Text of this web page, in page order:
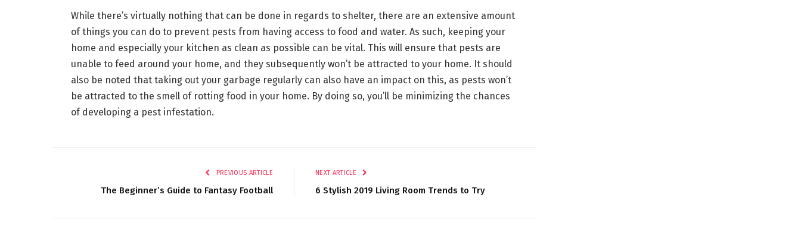
While there’s virtually nothing that can be done in regards to shelter, there are an extensive amount
of things you can do to prevent pests from having access to food and water. As such, keeping your
home and especially your kitchen as clean as possible can be vital. This will ensure that pests are
unable to feed around your home, and they subsequently won’t be attracted to your home. It should
also be noted that taking out your garbage regularly can also have an impact on this, as pests won’t
be attracted to the smell of rotting food in your home. By doing so, you’ll be minimizing the chances
of developing a pest infestation.
PREVIOUS ARTICLE
The Beginner’s Guide to Fantasy Football
NEXT ARTICLE
6 Stylish 2019 Living Room Trends to Try